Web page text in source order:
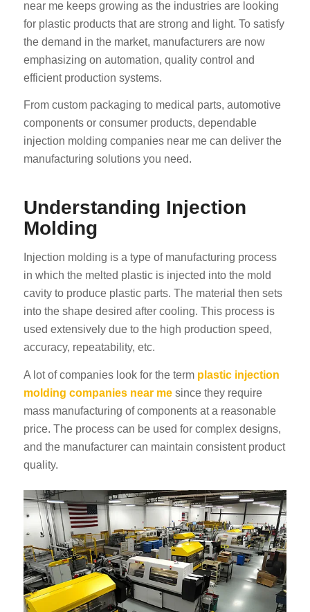
near me keeps growing as the industries are looking
for plastic products that are strong and light. To satisfy
the demand in the market, manufacturers are now
emphasizing on automation, quality control and
efficient production systems.
From custom packaging to medical parts, automotive
components or consumer products, dependable
injection molding companies near me can deliver the
manufacturing solutions you need.
Understanding Injection
Molding
Injection molding is a type of manufacturing process
in which the melted plastic is injected into the mold
cavity to produce plastic parts. The material then sets
into the shape desired after cooling. This process is
used extensively due to the high production speed,
accuracy, repeatability, etc.
A lot of companies look for the term plastic injection
molding companies near mesince they require
mass manufacturing of components at a reasonable
price. The process can be used for complex designs,
and the manufacturer can maintain consistent product
quality.